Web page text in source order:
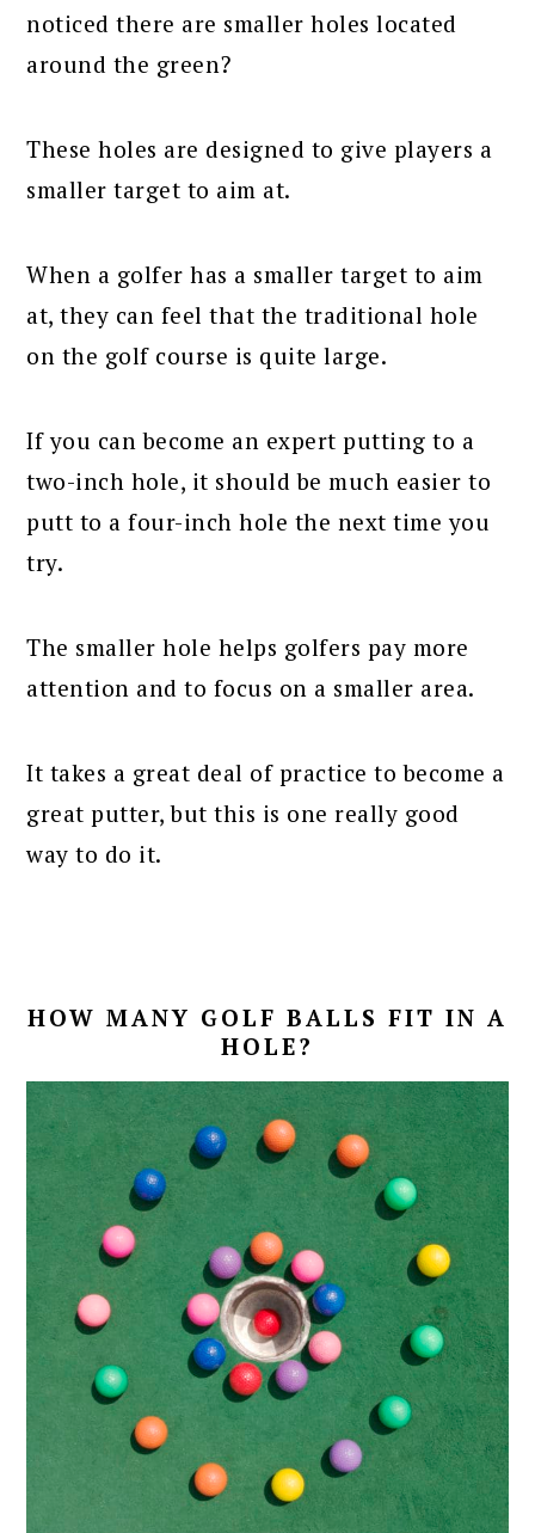
noticed there are smaller holes located
around the green?
These holes are designed to give players a
smaller target to aim at.
When a golfer has a smaller target to aim
at, they can feel that the traditional hole
on the golf course is quite large.
If you can become an expert putting to a
two-inch hole, it should be much easier to
putt to a four-inch hole the next time you
try.
The smaller hole helps golfers pay more
attention and to focus on a smaller area.
It takes a great deal of practice to become a
great putter, but this is one really good
way to do it.
HOW MANY GOLF BALLS FIT IN A
HOLE?